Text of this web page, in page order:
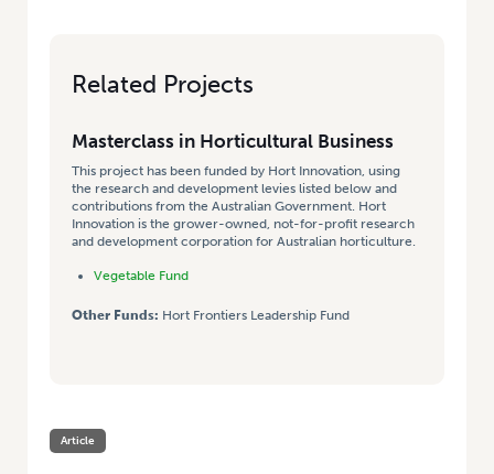
Related Projects
Masterclass in Horticultural Business
This project has been funded by Hort Innovation, using
the research and development levies listed below and
contributions from the Australian Government. Hort
Innovation is the grower-owned, not-for-profit research
and development corporation for Australian horticulture.
Vegetable Fund
Other Funds: Hort Frontiers Leadership Fund
Article